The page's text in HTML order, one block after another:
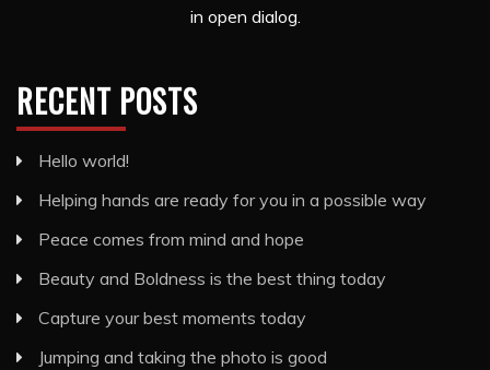
in open dialog.
RECENT POSTS
Hello world!
Helping hands are ready for you in a possible way
Peace comes from mind and hope
Beauty and Boldness is the best thing today
Capture your best moments today
Jumping and taking the photo is good